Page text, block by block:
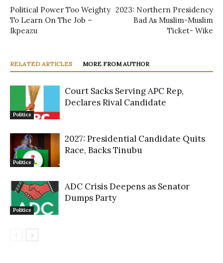
Political Power Too Weighty
To Learn On The Job –
Ikpeazu
2023: Northern Presidency
Bad As Muslim-Muslim
Ticket- Wike
RELATED ARTICLES MORE FROM AUTHOR
Politics
Court Sacks Serving APC Rep,
Declares Rival Candidate
Politics
2027: Presidential Candidate Quits
Race, Backs Tinubu
Politics
ADC Crisis Deepens as Senator
Dumps Party